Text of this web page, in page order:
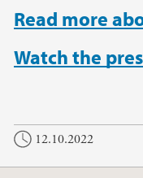
Read more
Watch the
12.10.2022